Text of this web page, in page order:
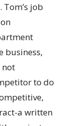
job
business,
not
to do
a written